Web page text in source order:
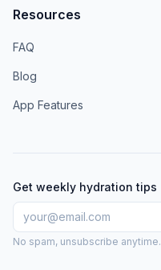
Resources
FAQ
Blog
App Features
Get weekly hydration tips
No spam, unsubscribe anytime.